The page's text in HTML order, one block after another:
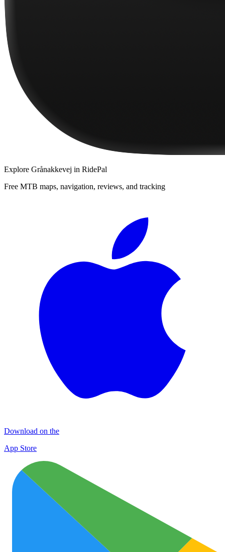
Explore Grånakkevej in RidePal
Free MTB maps, navigation, reviews, and tracking
Download on the
App Store